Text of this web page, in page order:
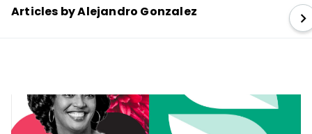
Articles by Alejandro Gonzalez